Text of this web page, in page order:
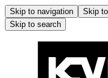
Skip to navigation Skip
Skip to search